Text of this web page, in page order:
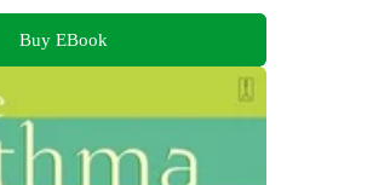
Buy EBook